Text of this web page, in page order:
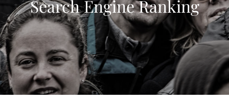
Search Engine Ranking